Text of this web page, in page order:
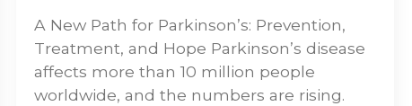
A New Path for Parkinson’s: Prevention,
Treatment, and Hope Parkinson’s disease
affects more than 10 million people
worldwide, and the numbers are rising.